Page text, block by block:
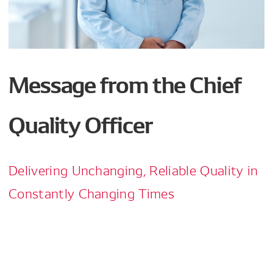
Message from the Chief
Quality Officer
Delivering Unchanging, Reliable Quality in
Constantly Changing Times